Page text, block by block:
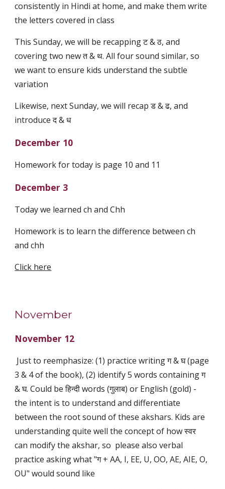
consistently in Hindi at home, and make them write
the letters covered in class
This Sunday, we will be recapping ट & ठ, and
covering two new त & थ. All four sound similar, so
we want to ensure kids understand the subtle
variation
Likewise, next Sunday, we will recap ड & ढ, and
introduce द & ध
December 10
Homework for today is page 10 and 11
December 3
Today we learned ch and Chh
Homework is to learn the difference between ch
and chh
Click here
November
November 12
Just to reemphasize: (1) practice writing ग & घ (page
3 & 4 of the book), (2) identify 5 words containing ग
& घ. Could be हिन्दी words (गुलाब) or English (gold) -
the intent is to understand and differentiate
between the root sound of these akshars. Kids are
understanding quite well the concept of how स्वर
can modify the akshar, so please also verbal
practice asking what "ग + AA, I, EE, U, OO, AE, AIE, O,
OU" would sound like